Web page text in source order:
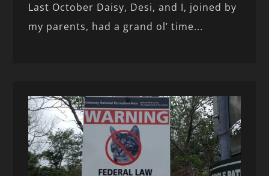
Last October Daisy, Desi, and I, joined by
my parents, had a grand ol’ time...